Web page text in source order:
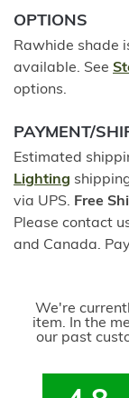
OPTIONS
Rawhide shade
available. See
options.
PAYMENT/
Estimated
Lighting
via UPS. Free
Please contact
and Canada.
We're
item. In the
our past